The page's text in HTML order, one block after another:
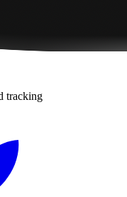
tracking